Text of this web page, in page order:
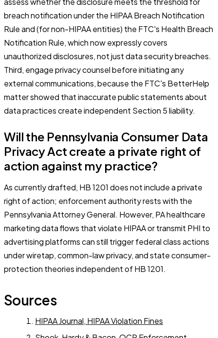
breach notification under the HIPAA Breach Notification
Rule and (for non-HIPAA entities) the FTC's Health Breach
Notification Rule, which now expressly covers
unauthorized disclosures, not just data security breaches.
Third, engage privacy counsel before initiating any
external communications, because the FTC's BetterHelp
matter showed that inaccurate public statements about
data practices create independent Section 5 liability.
Will the Pennsylvania Consumer Data
Privacy Act create a private right of
action against my practice?
As currently drafted, HB 1201 does not include a private
right of action; enforcement authority rests with the
Pennsylvania Attorney General. However, PA healthcare
marketing data flows that violate HIPAA or transmit PHI to
advertising platforms can still trigger federal class actions
under wiretap, common-law privacy, and state consumer-
protection theories independent of HB 1201.
Sources
HIPAA Journal, HIPAA Violation Fines